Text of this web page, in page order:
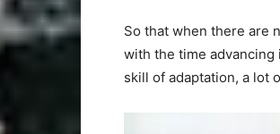
So that when there are
with the time advancing
skill of adaptation, a lot